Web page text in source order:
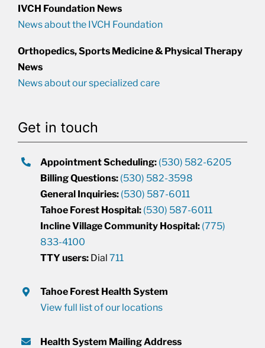
IVCH Foundation News
News about the IVCH Foundation
Orthopedics, Sports Medicine & Physical Therapy
News
News about our specialized care
Get in touch
Appointment Scheduling: (530) 582-6205
Billing Questions: (530) 582-3598
General Inquiries: (530) 587-6011
Tahoe Forest Hospital: (530) 587-6011
Incline Village Community Hospital: (775)
833-4100
TTY users: Dial711
Tahoe Forest Health System
View full list of our locations
Health System Mailing Address